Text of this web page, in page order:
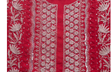
Loading...